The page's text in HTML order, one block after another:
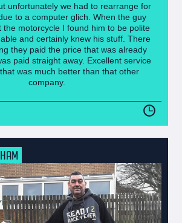
unfortunately we had to rearrange for
to a computer glich. When the guy
the motorcycle I found him to be polite
and certainly knew his stuff. There
they paid the price that was already
paid straight away. Excellent service
was much better than that other
company.